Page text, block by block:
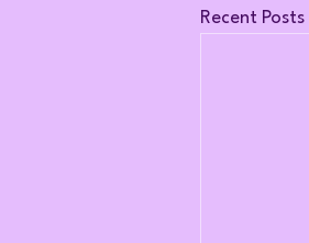
Recent Posts